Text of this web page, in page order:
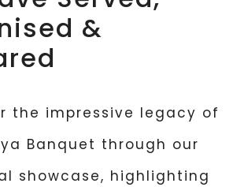
&
the impressive legacy of
Banquet through our
showcase, highlighting